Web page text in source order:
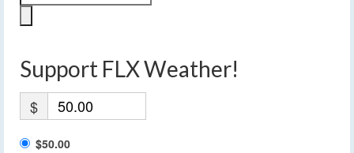
Support FLX Weather!
$
$50.00